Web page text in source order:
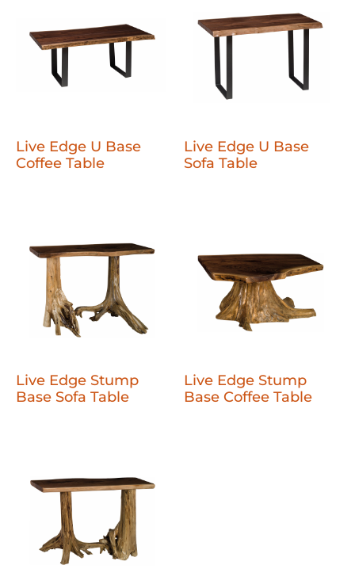
Live Edge U Base
Coffee Table
Live Edge U Base
Sofa Table
Live Edge Stump
Base Sofa Table
Live Edge Stump
Base Coffee Table